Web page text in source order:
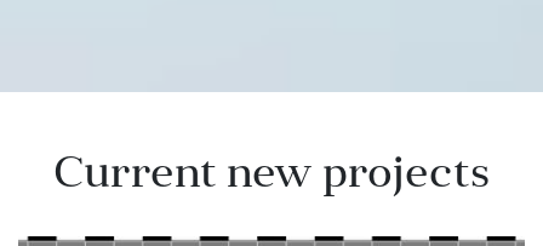
Current new projects